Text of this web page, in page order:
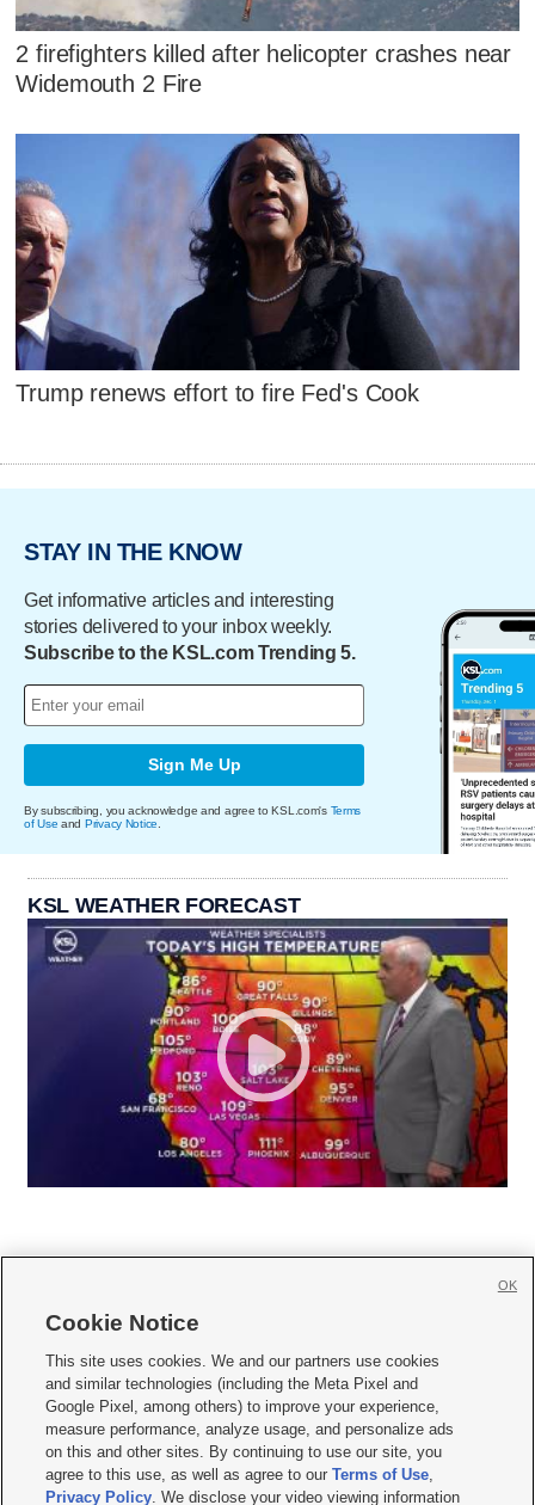
2 firefighters killed after helicopter crashes near
Widemouth 2 Fire
Trump renews effort to fire Fed's Cook
STAY IN THE KNOW
Get informative articles and interesting
stories delivered to your inbox weekly.
Subscribe to the KSL.com Trending 5.
Sign Me Up
By subscribing, you acknowledge and agree to KSL.com's Terms
of Use and Privacy Notice
KSL WEATHER FORECAST
     
Mobile Apps| Newsletter|Advertise|Contact Us|Careers with KSL.com
Terms of use Privacy Statement| Video Consent Viewing Policy
Do Not Sell or Share My Data|EEO Public File Report| KSL-TV FCC Public File
KSL FM Radio FCC Public File|KSL AM Radio FCC Public File |FCC Applications
Closed Captioning Assistance
Cookie Notice
This site uses cookies. We and our partners use cookies
and similar technologies (including the Meta Pixel and
Google Pixel, among others) to improve your experience,
measure performance, analyze usage, and personalize ads
on this and other sites. By continuing to use our site, you
agree to this use, as well as agree to ourTerms of Use,
Privacy Policy. We disclose your video viewing information
OK